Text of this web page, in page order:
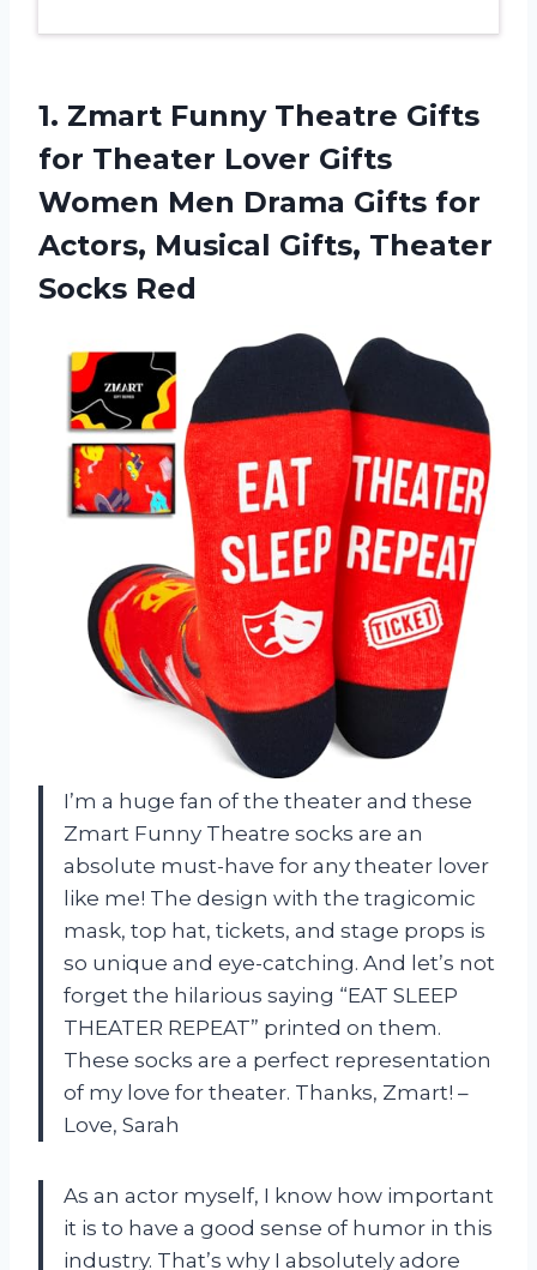
1. Zmart Funny Theatre Gifts
for Theater Lover Gifts
Women Men Drama Gifts for
Actors, Musical Gifts, Theater
Socks Red
I’m a huge fan of the theater and these
Zmart Funny Theatre socks are an
absolute must-have for any theater lover
like me! The design with the tragicomic
mask, top hat, tickets, and stage props is
so unique and eye-catching. And let’s not
forget the hilarious saying “EAT SLEEP
THEATER REPEAT” printed on them.
These socks are a perfect representation
of my love for theater. Thanks, Zmart! –
Love, Sarah
As an actor myself, I know how important
it is to have a good sense of humor in this
industry. That’s why I absolutely adore